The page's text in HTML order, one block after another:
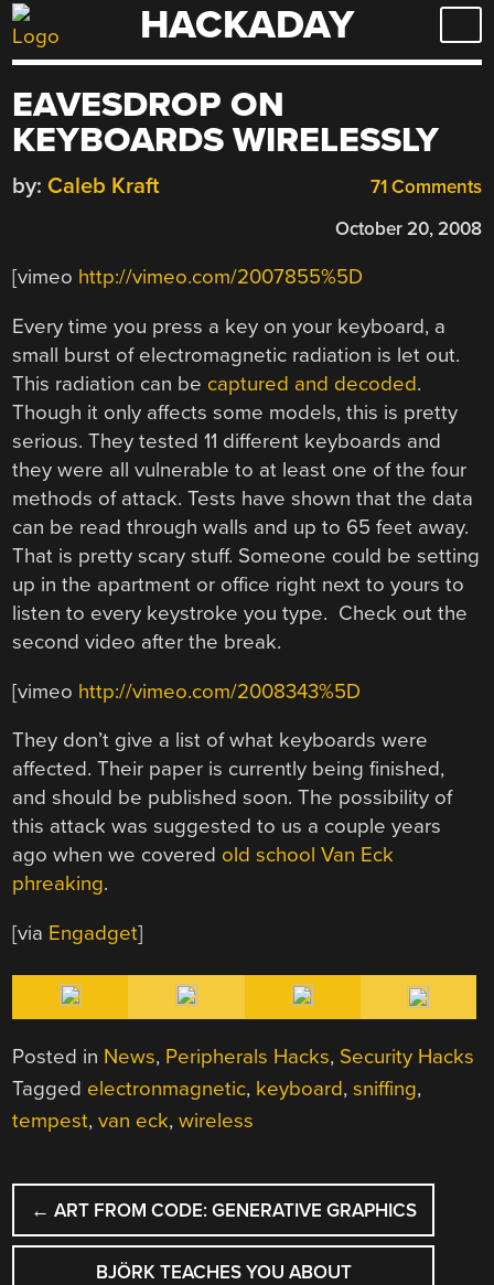
Skip
to
HACKADAY
EAVESDROP ON
KEYBOARDS WIRELESSLY
71 Comments
by: Caleb Kraft
October 20, 2008
[vimeo http://vimeo.com/2007855%5D
Every time you press a key on your keyboard, a
small burst of electromagnetic radiation is let out.
This radiation can be captured and decoded.
Though it only affects some models, this is pretty
serious. They tested 11 different keyboards and
they were all vulnerable to at least one of the four
methods of attack. Tests have shown that the data
can be read through walls and up to 65 feet away.
That is pretty scary stuff. Someone could be setting
up in the apartment or office right next to yours to
listen to every keystroke you type. Check out the
second video after the break.
[vimeo http://vimeo.com/2008343%5D
They don’t give a list of what keyboards were
affected. Their paper is currently being finished,
and should be published soon. The possibility of
this attack was suggested to us a couple years
ago when we covered old school Van Eck
phreaking.
[via Engadget]
Posted in News, Peripherals Hacks, Security Hacks
Tagged electronmagnetic, keyboard,sniffing,
tempest,van eck,wireless
POST
NAVIGATION
← ART FROM CODE: GENERATIVE GRAPHICS
BJÖRK TEACHES YOU ABOUT